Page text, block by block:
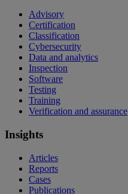
Advisory
Certification
Classification
Cybersecurity
Data and analytics
Inspection
Software
Testing
Training
Verification and assurance
Insights
Articles
Reports
Cases
Publications